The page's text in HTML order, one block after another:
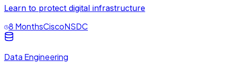
Learn to protect digital infrastructure
8 MonthsCiscoNSDC
Data Engineering